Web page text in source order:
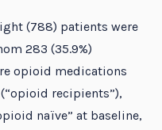
(788) patients were
283 (35.9%)
opioid medications
recipients”),
naïve” at baseline,